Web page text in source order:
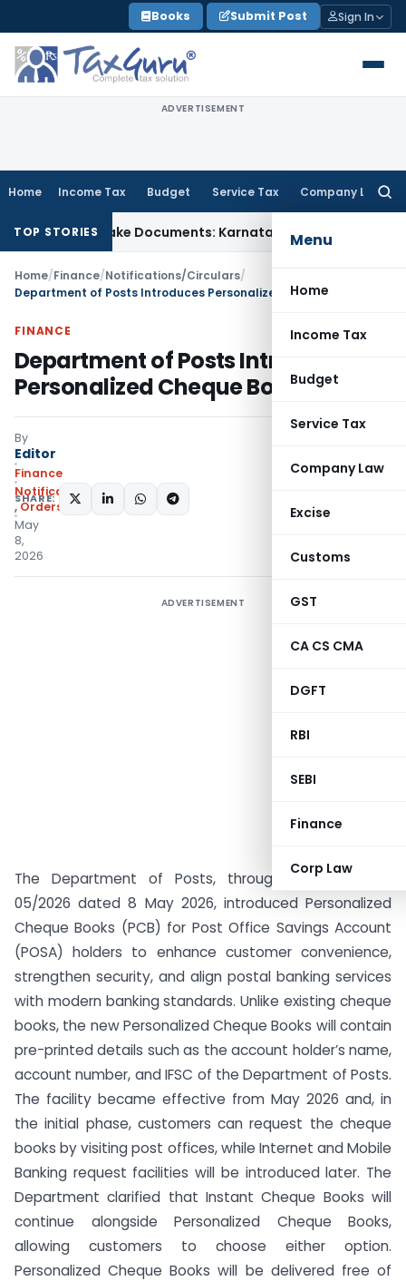
to
content
Books Submit Post Sign In
ADVERTISEMENT
Home Income Tax Budget Service Tax Company Law
Menu
Home
Income Tax
Budget
Service Tax
Company Law
Excise
Customs
GST
CA CS CMA
DGFT
RBI
SEBI
Finance
Corp Law
TOP STORIES
Fake Documents: Karnataka HCIncome Tax
Home/Finance/Notifications/Circulars/
Department of Posts Introduces Personalized Cheque Books
FINANCE
Department of Posts Introduces
Personalized Cheque Books
By
Editor
Finance
Notifications/Circulars
,Orders
May
8,
2026
SHARE:
ADVERTISEMENT
The Department of Posts, through SB Order No.
05/2026 dated 8 May 2026, introduced Personalized
Cheque Books (PCB) for Post Office Savings Account
(POSA) holders to enhance customer convenience,
strengthen security, and align postal banking services
with modern banking standards. Unlike existing cheque
books, the new Personalized Cheque Books will contain
pre-printed details such as the account holder’s name,
account number, and IFSC of the Department of Posts.
The facility became effective from May 2026 and, in
the initial phase, customers can request the cheque
books by visiting post offices, while Internet and Mobile
Banking request facilities will be introduced later. The
Department clarified that Instant Cheque Books will
continue alongside Personalized Cheque Books,
allowing customers to choose either option.
Personalized Cheque Books will be delivered free of